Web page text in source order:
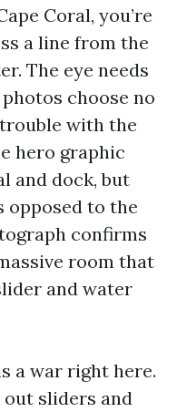
Coral, you’re
a line from the
The eye needs
choose no
with the
hero graphic
and dock, but
opposed to the
confirms
room that
and water
a war right here.
sliders and